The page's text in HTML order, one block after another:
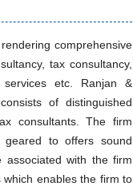
comprehensive
tax consultancy,
services etc. Ranjan &
of distinguished
consultants. The firm
geared to offers sound
associated with the firm
enables the firm to